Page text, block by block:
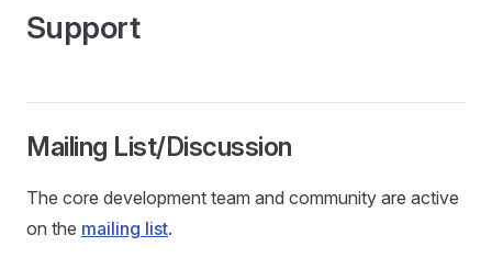
Support
Mailing List/Discussion
The core development team and community are active
on the mailing list.